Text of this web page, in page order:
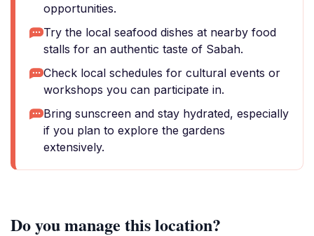
opportunities.
Try the local seafood dishes at nearby food
stalls for an authentic taste of Sabah.
Check local schedules for cultural events or
workshops you can participate in.
Bring sunscreen and stay hydrated, especially
if you plan to explore the gardens
extensively.
Do you manage this location?